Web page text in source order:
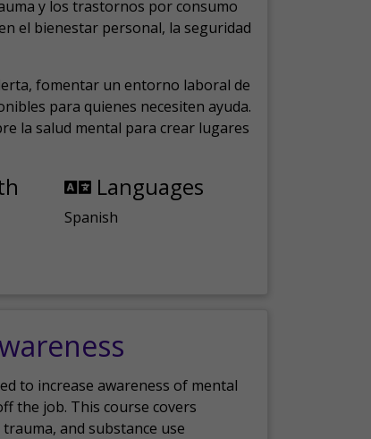
y los trastornos por consumo
el bienestar personal, la seguridad
fomentar un entorno laboral de
para quienes necesiten ayuda.
la salud mental para crear lugares
Languages
Spanish
to increase awareness of mental
the job. This course covers
and substance use